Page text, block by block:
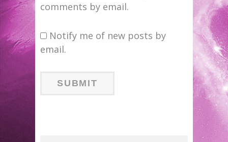
comments by email.
Notify me of new posts by
email.